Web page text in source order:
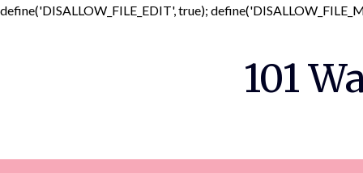
define('DISALLOW_FILE_EDIT', true);
101